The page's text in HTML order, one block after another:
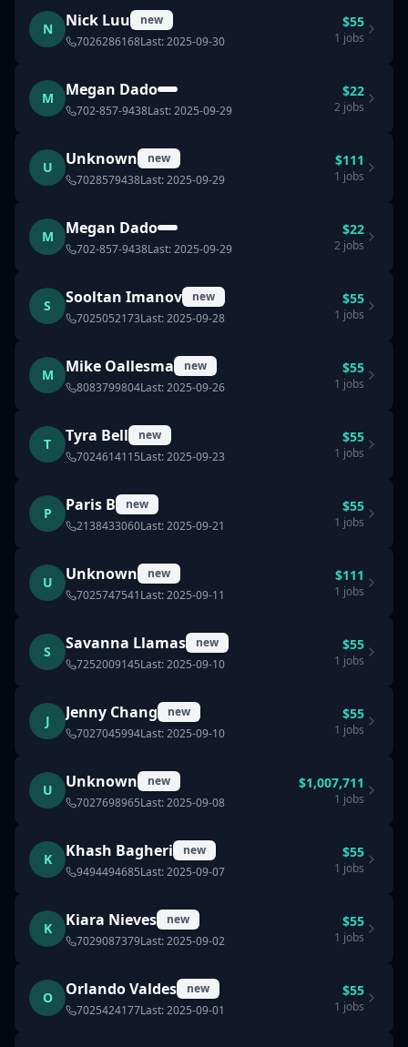
N Nick Luu
new
7026286168Last:2025-09-30
$55
1 jobs
M Megan Dado
702-857-9438Last:2025-09-29
$22
2 jobs
U Unknown
new
7028579438Last:2025-09-29
$111
1 jobs
M Megan Dado
702-857-9438Last:2025-09-29
$22
2 jobs
S Sooltan Imanov
new
7025052173Last:2025-09-28
$55
1 jobs
M Mike Oallesma
new
8083799804Last:2025-09-26
$55
1 jobs
T Tyra Bell
new
7024614115Last:2025-09-23
$55
1 jobs
P Paris B
new
2138433060Last:2025-09-21
$55
1 jobs
U Unknown
new
7025747541Last:2025-09-11
$111
1 jobs
S Savanna Llamas
new
7252009145Last:2025-09-10
$55
1 jobs
J Jenny Chang
new
7027045994Last:2025-09-10
$55
1 jobs
U Unknown
new
7027698965Last:2025-09-08
$1,007,711
1 jobs
K Khash Bagheri
new
9494494685Last:2025-09-07
$55
1 jobs
K Kiara Nieves
new
7029087379Last:2025-09-02
$55
1 jobs
O Orlando Valdes
new
7025424177Last:2025-09-01
$55
1 jobs